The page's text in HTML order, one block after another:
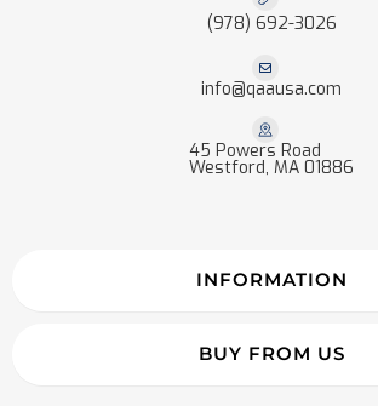
(978) 692-3026
info@qaausa.com
45 Powers Road
Westford, MA 01886
INFORMATION
BUY FROM US